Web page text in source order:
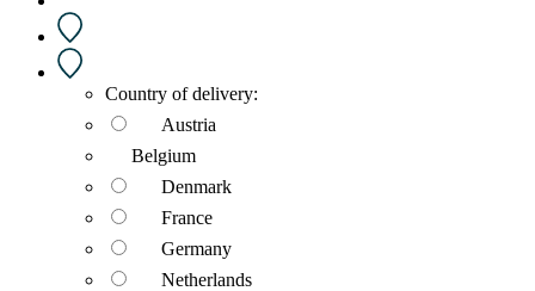
Country of delivery:
Austria
Belgium
Denmark
France
Germany
Netherlands